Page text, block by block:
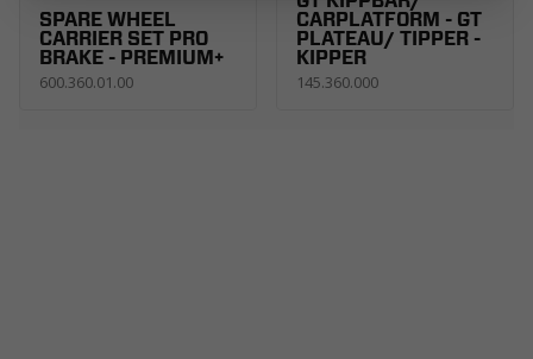
SPARE WHEEL
CARRIER SET PRO
BRAKE - PREMIUM+
600.360.01.00
CARPLATFORM - GT
PLATEAU/ TIPPER -
KIPPER
145.360.000